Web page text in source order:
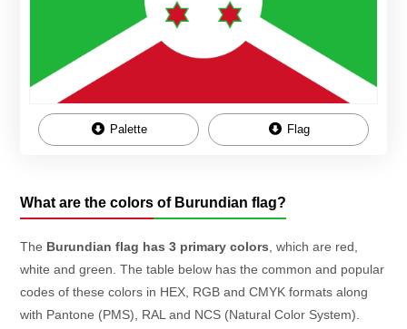
Palette Flag
What are the colors of Burundian flag?
The Burundian flag has 3 primary colors , which are red,
white and green. The table below has the common and popular
codes of these colors in HEX, RGB and CMYK formats along
with Pantone (PMS), RAL and NCS (Natural Color System).